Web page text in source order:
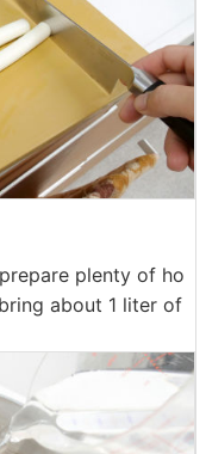
plenty of ho
about 1 liter of